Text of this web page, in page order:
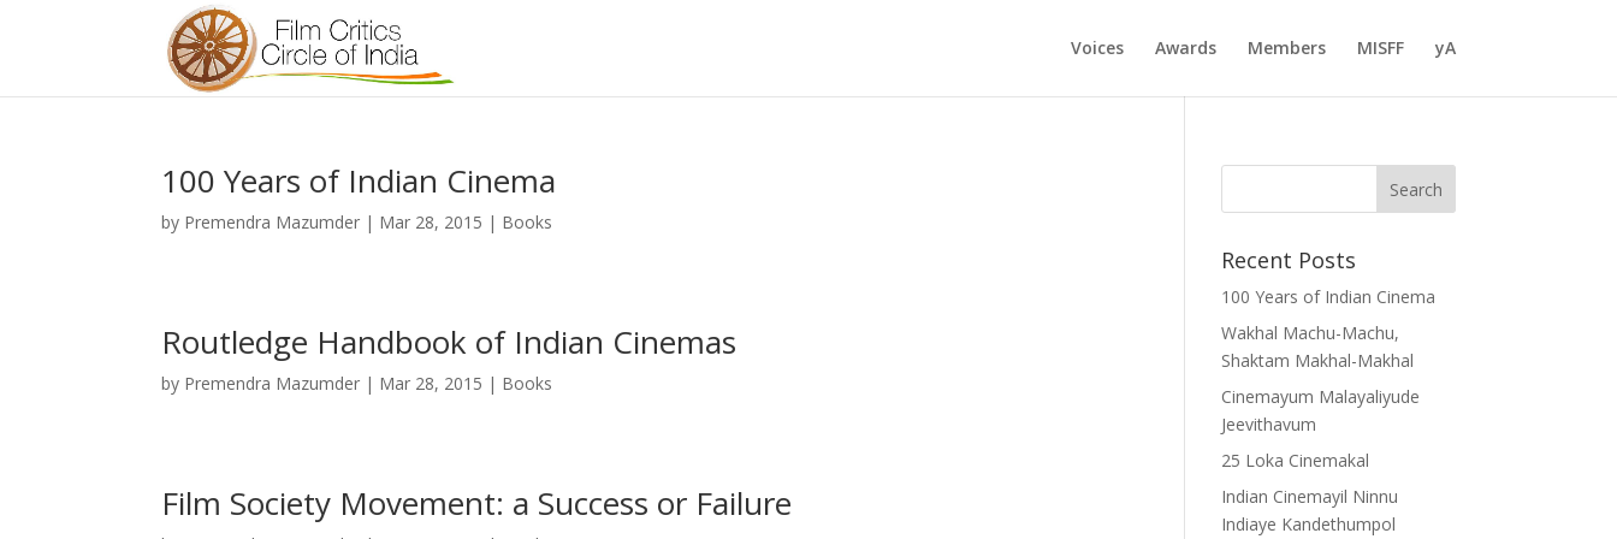
Voices Awards Members MISFF yA
100 Years of Indian Cinema
by Premendra Mazumder | Mar 28, 2015 | Books
Routledge Handbook of Indian Cinemas
by Premendra Mazumder | Mar 28, 2015 | Books
Film Society Movement: a Success or Failure
Recent Posts
100 Years of Indian Cinema
Wakhal Machu-Machu,
Shaktam Makhal-Makhal
Cinemayum Malayaliyude
Jeevithavum
25 Loka Cinemakal
Indian Cinemayil Ninnu
Indiaye Kandethumpol